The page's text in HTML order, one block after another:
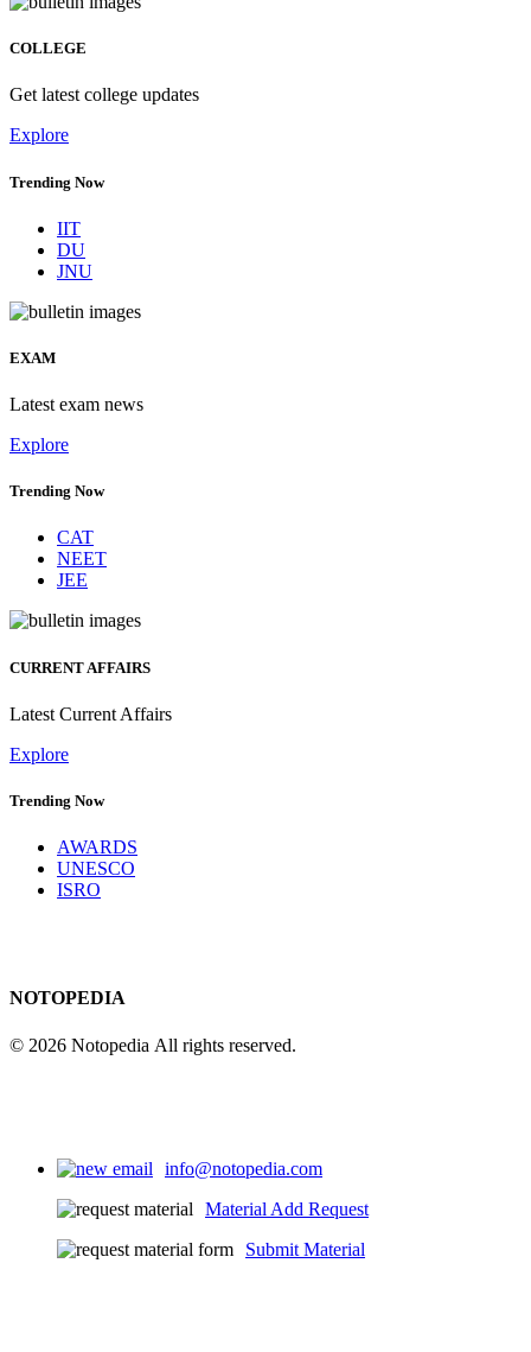
COLLEGE
Get latest college updates
Explore
Trending Now
IIT
DU
JNU
EXAM
Latest exam news
Explore
Trending Now
CAT
NEET
JEE
CURRENT AFFAIRS
Latest Current Affairs
Explore
Trending Now
AWARDS
UNESCO
ISRO
NOTOPEDIA
© 2026 Notopedia All rights reserved.
info@notopedia.com
Material Add Request
Submit Material